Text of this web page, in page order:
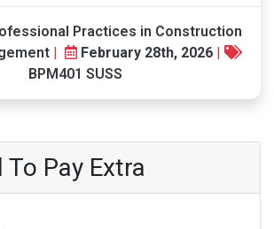
Practices in Construction
| February 28th, 2026 |
BPM401 SUSS
To Pay Extra